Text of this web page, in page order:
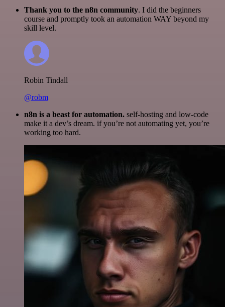
Thank you to the n8n community. I did the beginners
course and promptly took an automation WAY beyond my
skill level.
Robin Tindall
@robm
n8n is a beast for automation. self-hosting and low-code
make it a dev’s dream. if you’re not automating yet, you’re
working too hard.